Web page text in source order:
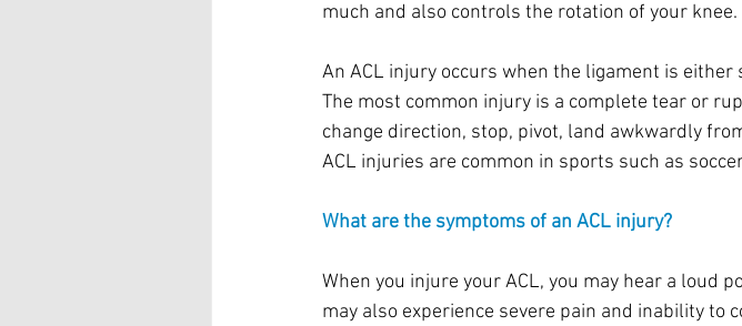
much and also controls the rotation of your knee.
An ACL injury occurs when the ligament is
The most common injury is a complete tear or
change direction, stop, pivot, land awkwardly
ACL injuries are common in sports such as
What are the symptoms of an ACL injury?
When you injure your ACL, you may hear a loud
may also experience severe pain and inability to